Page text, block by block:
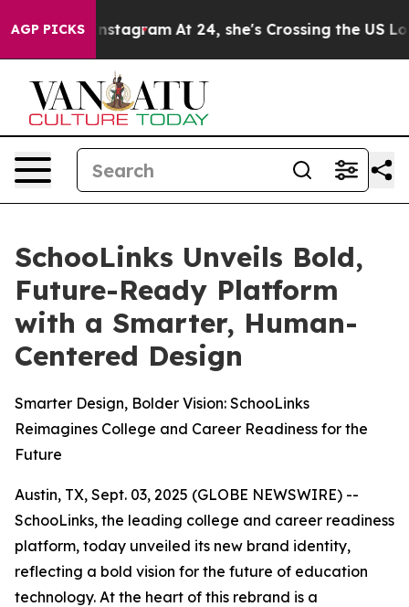
AGP PICKS
ads on Instagram At 24, she's Crossing the US
SchooLinks Unveils Bold,
Future-Ready Platform
with a Smarter, Human-
Centered Design
Smarter Design, Bolder Vision: SchooLinks
Reimagines College and Career Readiness for the
Future
Austin, TX, Sept. 03, 2025 (GLOBE NEWSWIRE) --
SchooLinks, the leading college and career readiness
platform, today unveiled its new brand identity,
reflecting a bold vision for the future of education
technology. At the heart of this rebrand is a